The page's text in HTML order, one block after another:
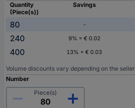
Quantity
(Piece(s))
Savings
80 -
240
9% = € 0.02
400
13% = € 0.03
Volume discounts vary depending on the seller
Number
Piece(s)